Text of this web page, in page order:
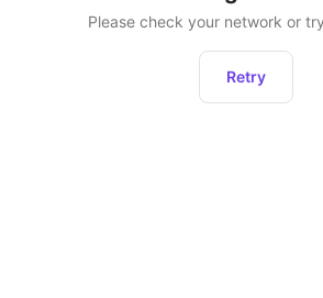
Please check your network or
Retry